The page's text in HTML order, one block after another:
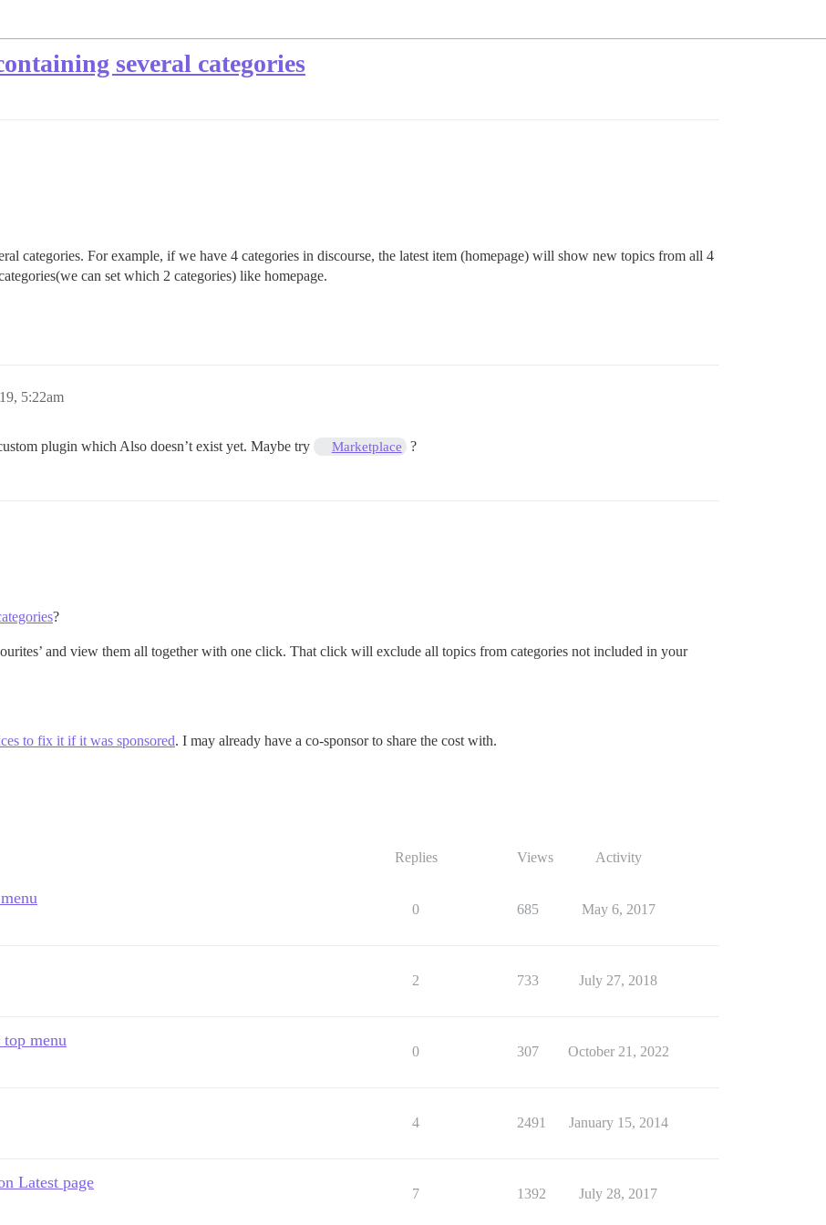
several categories
categories. For example, if we have 4 categories in discourse, the latest item (homepage) will show new topics from all 4
can set which 2 categories) like homepage.
5:22am
plugin which Also doesn’t exist yet. Maybe try Marketplace ?
?
and view them all together with one click. That click will exclude all topics from categories not included in your
to fix it if it was sponsored. I may already have a co-sponsor to share the cost with.
Replies Views Activity
0 685 May 6, 2017
2 733 July 27, 2018
menu
0 307 October 21, 2022
4 2491 January 15, 2014
Latest page
7 1392 July 28, 2017